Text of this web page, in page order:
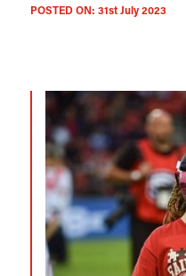
POSTED ON: 31st July 2023